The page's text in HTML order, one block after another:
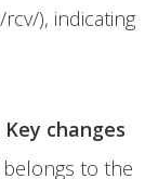
), indicating
Key changes
to the